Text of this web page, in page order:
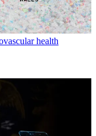
health